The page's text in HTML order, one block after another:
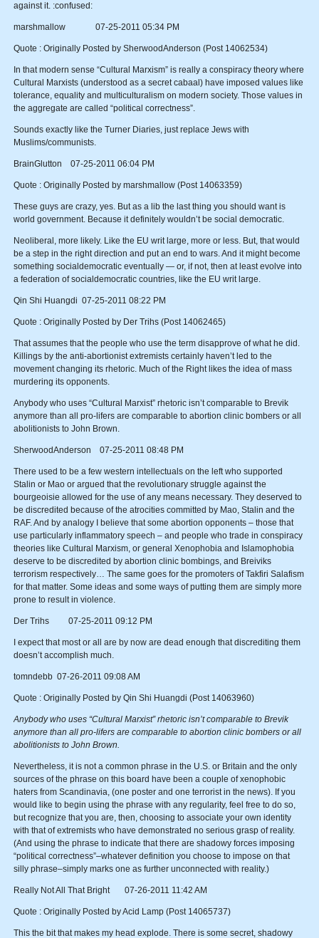
against it. :confused:
marshmallow 07-25-2011 05:34 PM
Quote : Originally Posted by SherwoodAnderson (Post 14062534)
In that modern sense “Cultural Marxism” is really a conspiracy theory where
Cultural Marxists (understood as a secret cabaal) have imposed values like
tolerance, equality and multiculturalism on modern society. Those values in
the aggregate are called “political correctness”.
Sounds exactly like the Turner Diaries, just replace Jews with
Muslims/communists.
BrainGlutton 07-25-2011 06:04 PM
Quote : Originally Posted by marshmallow (Post 14063359)
These guys are crazy, yes. But as a lib the last thing you should want is
world government. Because it definitely wouldn’t be social democratic.
Neoliberal, more likely. Like the EU writ large, more or less. But, that would
be a step in the right direction and put an end to wars. And it might become
something socialdemocratic eventually — or, if not, then at least evolve into
a federation of socialdemocratic countries, like the EU writ large.
Qin Shi Huangdi 07-25-2011 08:22 PM
Quote : Originally Posted by Der Trihs (Post 14062465)
That assumes that the people who use the term disapprove of what he did.
Killings by the anti-abortionist extremists certainly haven’t led to the
movement changing its rhetoric. Much of the Right likes the idea of mass
murdering its opponents.
Anybody who uses “Cultural Marxist” rhetoric isn’t comparable to Brevik
anymore than all pro-lifers are comparable to abortion clinic bombers or all
abolitionists to John Brown.
SherwoodAnderson 07-25-2011 08:48 PM
There used to be a few western intellectuals on the left who supported
Stalin or Mao or argued that the revolutionary struggle against the
bourgeoisie allowed for the use of any means necessary. They deserved to
be discredited because of the atrocities committed by Mao, Stalin and the
RAF. And by analogy I believe that some abortion opponents – those that
use particularly inflammatory speech – and people who trade in conspiracy
theories like Cultural Marxism, or general Xenophobia and Islamophobia
deserve to be discredited by abortion clinic bombings, and Breiviks
terrorism respectively… The same goes for the promoters of Takfiri Salafism
for that matter. Some ideas and some ways of putting them are simply more
prone to result in violence.
Der Trihs 07-25-2011 09:12 PM
I expect that most or all are by now are dead enough that discrediting them
doesn’t accomplish much.
tomndebb 07-26-2011 09:08 AM
Quote : Originally Posted by Qin Shi Huangdi (Post 14063960)
Anybody who uses “Cultural Marxist” rhetoric isn’t comparable to Brevik
anymore than all pro-lifers are comparable to abortion clinic bombers or all
abolitionists to John Brown.
Nevertheless, it is not a common phrase in the U.S. or Britain and the only
sources of the phrase on this board have been a couple of xenophobic
haters from Scandinavia, (one poster and one terrorist in the news). If you
would like to begin using the phrase with any regularity, feel free to do so,
but recognize that you are, then, choosing to associate your own identity
with that of extremists who have demonstrated no serious grasp of reality.
(And using the phrase to indicate that there are shadowy forces imposing
“political correctness”–whatever definition you choose to impose on that
silly phrase–simply marks one as further unconnected with reality.)
Really Not All That Bright 07-26-2011 11:42 AM
Quote : Originally Posted by Acid Lamp (Post 14065737)
This the bit that makes my head explode. There is some secret, shadowy